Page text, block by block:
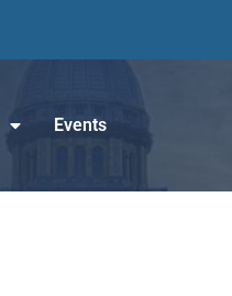
Events